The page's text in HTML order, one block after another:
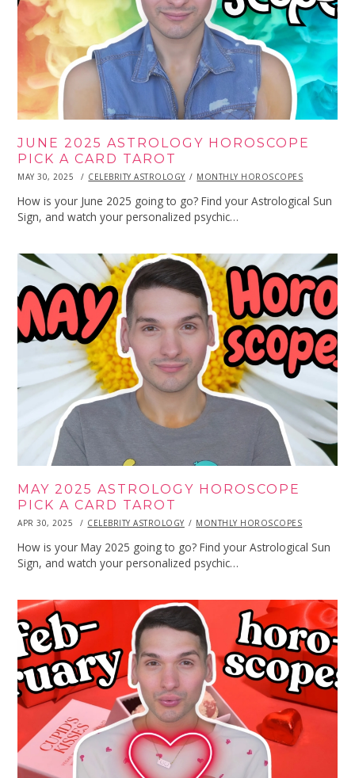
JUNE 2025 ASTROLOGY HOROSCOPE
PICK A CARD TAROT
POSTED
MAY 30, 2025
MAY
2025
CELEBRITY ASTROLOGY MONTHLY HOROSCOPES
How is your June 2025 going to go? Find your Astrological Sun
Sign, and watch your personalized psychic…
MAY 2025 ASTROLOGY HOROSCOPE
PICK A CARD TAROT
POSTED
APR 30, 2025
APR
2025
CELEBRITY ASTROLOGY MONTHLY HOROSCOPES
How is your May 2025 going to go? Find your Astrological Sun
Sign, and watch your personalized psychic…